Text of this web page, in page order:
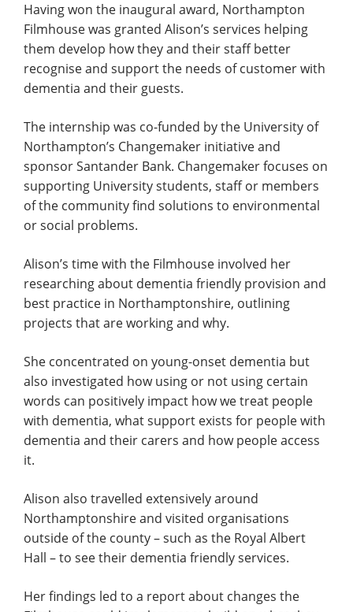
Having won the inaugural award, Northampton
Filmhouse was granted Alison’s services helping
them develop how they and their staff better
recognise and support the needs of customer with
dementia and their guests.
The internship was co-funded by the University of
Northampton’s Changemaker initiative and
sponsor Santander Bank. Changemaker focuses on
supporting University students, staff or members
of the community find solutions to environmental
or social problems.
Alison’s time with the Filmhouse involved her
researching about dementia friendly provision and
best practice in Northamptonshire, outlining
projects that are working and why.
She concentrated on young-onset dementia but
also investigated how using or not using certain
words can positively impact how we treat people
with dementia, what support exists for people with
dementia and their carers and how people access
it.
Alison also travelled extensively around
Northamptonshire and visited organisations
outside of the county – such as the Royal Albert
Hall – to see their dementia friendly services.
Her findings led to a report about changes the